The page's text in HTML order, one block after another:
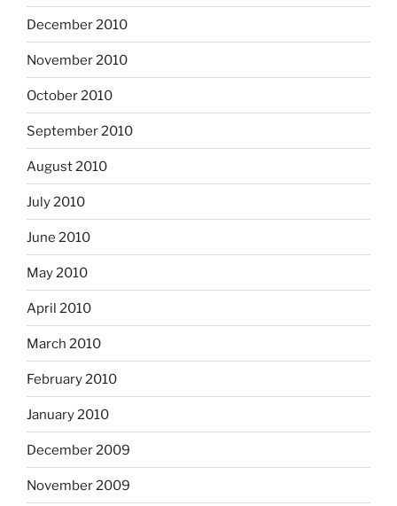
December 2010
November 2010
October 2010
September 2010
August 2010
July 2010
June 2010
May 2010
April 2010
March 2010
February 2010
January 2010
December 2009
November 2009